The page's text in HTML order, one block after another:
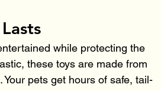
while protecting the
these toys are made from
pets get hours of safe, tail-